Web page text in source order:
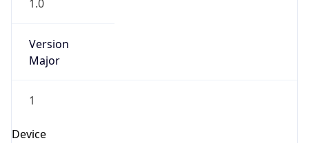
1.0
Version
Major
1
Device